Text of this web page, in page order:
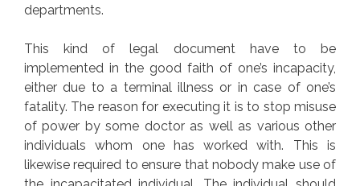
departments.
This kind of legal document have to be
implemented in the good faith of one’s incapacity,
either due to a terminal illness or in case of one’s
fatality. The reason for executing it is to stop misuse
of power by some doctor as well as various other
individuals whom one has worked with. This is
likewise required to ensure that nobody make use of